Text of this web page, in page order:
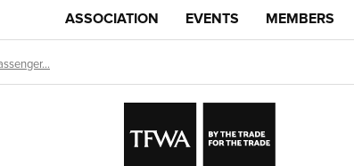
ASSOCIATION EVENTS MEMBERS